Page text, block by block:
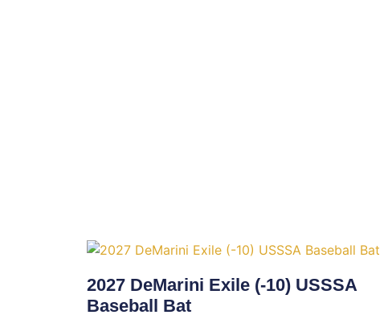
2027 DeMarini Exile (-10) USSSA
Baseball Bat